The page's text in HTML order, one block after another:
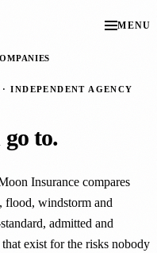
MENU
INDEPENDENT AGENCY
to.
Insurance compares
flood, windstorm and
admitted and
exist for the risks nobody